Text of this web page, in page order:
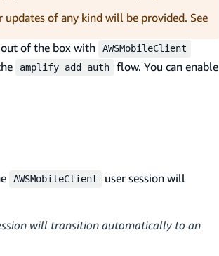
updates of any kind will be provided. See
out of the box with
AWSMobileClient
amplify add auth
flow. You can enable
AWSMobileClient
user session will
will transition automatically to an